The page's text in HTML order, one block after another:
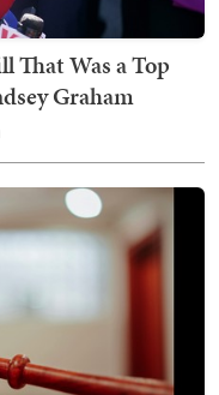
That Was a Top
Graham